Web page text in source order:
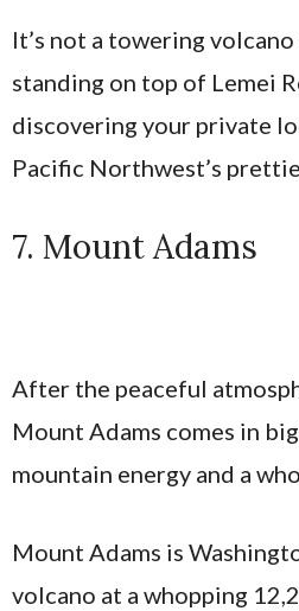
It’s not a towering
standing on top of Lemei
discovering your private
Pacific Northwest’s
7. Mount Adams
After the peaceful
Mount Adams comes in
mountain energy and a
Mount Adams is
volcano at a whopping